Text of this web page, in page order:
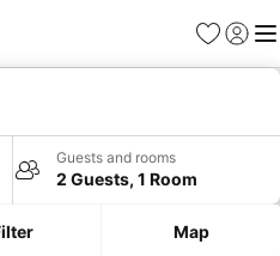
Favorites
Sign in
Guests and rooms
2 Guests, 1 Room
Map